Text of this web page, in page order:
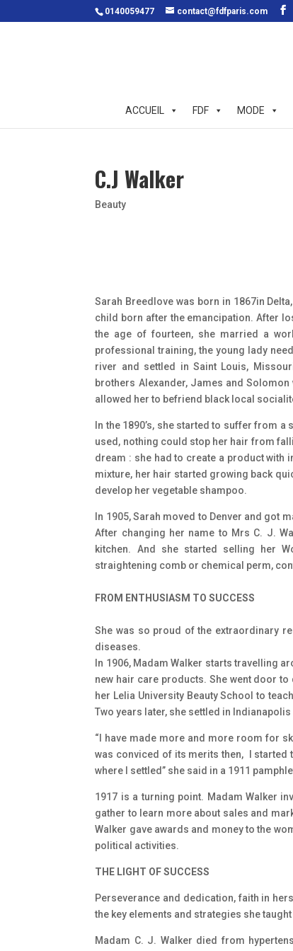
0140059477 contact@fdfparis.com
ACCUEIL FDF MODE
C.J Walker
Beauty
Sarah Breedlove was born in 1867in
child born after the emancipation. After
the age of fourteen, she married a
professional training, the young lady
river and settled in Saint Louis,
brothers Alexander, James and Solomon
allowed her to befriend black local
In the 1890’s, she started to suffer from
used, nothing could stop her hair from
dream : she had to create a product with
mixture, her hair started growing back
develop her vegetable shampoo.
In 1905, Sarah moved to Denver and got
After changing her name to Mrs C. J.
kitchen. And she started selling her
straightening comb or chemical perm,
FROM ENTHUSIASM TO SUCCESS
She was so proud of the extraordinary
diseases.
In 1906, Madam Walker starts travelling
new hair care products. She went door
her Lelia University Beauty School to
Two years later, she settled in
“I have made more and more room for
was conviced of its merits then, I started
where I settled” she said in a 1911
1917 is a turning point. Madam Walker
gather to learn more about sales and
Walker gave awards and money to the
political activities.
THE LIGHT OF SUCCESS
Perseverance and dedication, faith in
the key elements and strategies she
Madam C. J. Walker died from